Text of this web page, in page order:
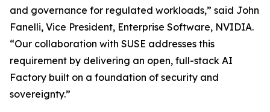
and governance for regulated workloads,” said John
Fanelli, Vice President, Enterprise Software, NVIDIA.
“Our collaboration with SUSE addresses this
requirement by delivering an open, full-stack AI
Factory built on a foundation of security and
sovereignty.”